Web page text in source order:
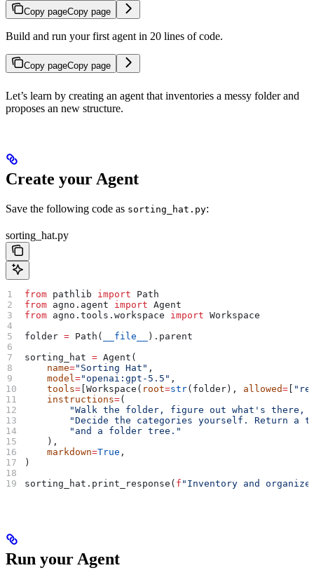
Copy pageCopy page
Build and run your first agent in 20 lines of code.
Copy pageCopy page
Let’s learn by creating an agent that inventories a messy folder and
proposes an new structure.
Create your Agent
Save the following code as sorting_hat.py:
sorting_hat.py
from pathlib import Path
from agno.agent import Agent
from agno.tools.workspace import Workspace
folder = Path( __file__
).parent
sorting_hat = Agent(
    name
="Sorting Hat" ,
    model
="openai:gpt-5.5" ,
    tools
= [Workspace( root=str(folder), allowed=
    instructions
=(
"Walk the folder, figure out what's there,
"Decide the categories yourself. Return a
        "and a folder tree."
    ),
    markdown
=True ,
)
sorting_hat.print_response( f "Inventory and
Run your Agent